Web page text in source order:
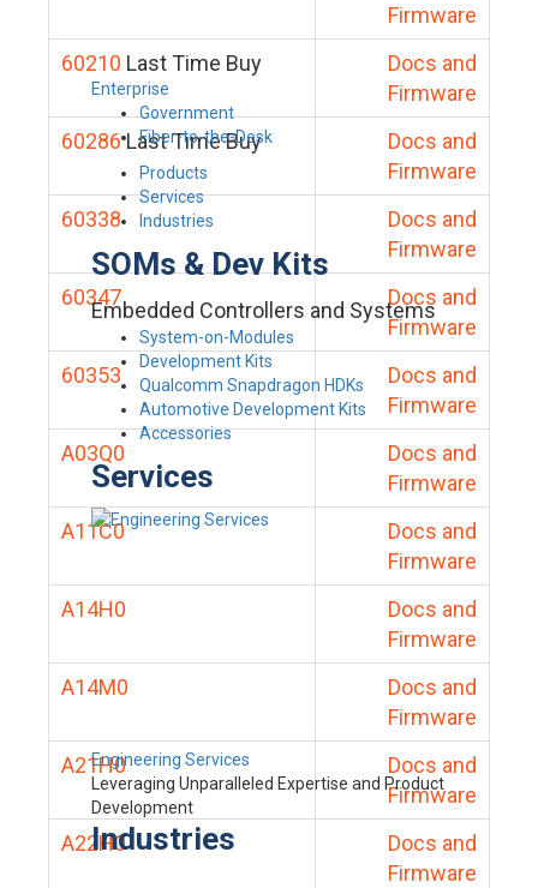
Enterprise
Government
Fiber-to-the-Desk
Products
Services
Industries
SOMs & Dev Kits
Embedded Controllers and Systems
System-on-Modules
Development Kits
Qualcomm Snapdragon HDKs
Automotive Development Kits
Accessories
Services
Engineering Services
Leveraging Unparalleled Expertise and Product
Development
Industries
Firmware
60210 Last Time Buy
Docs and
Firmware
60286 Last Time Buy
Docs and
Firmware
60338
Docs and
Firmware
60347
Docs and
Firmware
60353
Docs and
Firmware
A03Q0
Docs and
Firmware
A11C0
Docs and
Firmware
A14H0
Docs and
Firmware
A14M0
Docs and
Firmware
A21H0
Docs and
Firmware
A22H0
Docs and
Firmware